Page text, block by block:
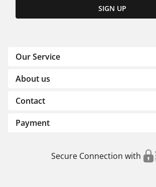
SIGN UP
Our Service
About us
Contact
Payment
Secure Connection with